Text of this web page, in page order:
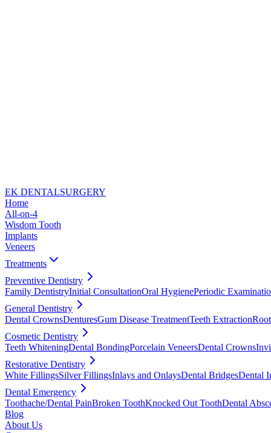
EK DENTALSURGERY
Home
All-on-4
Wisdom Tooth
Implants
Veneers
Treatments
Preventive Dentistry
Family DentistryInitial ConsultationOral HygienePeriodic
General Dentistry
Dental CrownsDenturesGum Disease TreatmentTeeth Extraction
Cosmetic Dentistry
Teeth WhiteningDental BondingPorcelain VeneersDental Crowns
Restorative Dentistry
White FillingsSilver FillingsInlays and OnlaysDental BridgesDental
Dental Emergency
Toothache/Dental PainBroken ToothKnocked Out ToothDental
Blog
About Us